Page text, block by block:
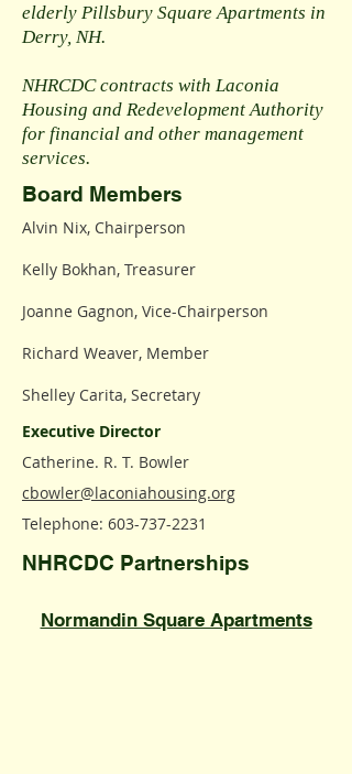
elderly Pillsbury Square Apartments in
Derry, NH.
NHRCDC contracts with Laconia
Housing and Redevelopment Authority
for financial and other management
services.
Board Members
Alvin Nix, Chairperson
Kelly Bokhan, Treasurer
Joanne Gagnon, Vice-Chairperson
Richard Weaver, Member
Shelley Carita, Secretary
Executive Director
Catherine. R. T. Bowler
cbowler@laconiahousing.org
Telephone: 603-737-2231
NHRCDC Partnerships
​Normandin Square Apartments